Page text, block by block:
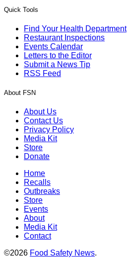
Quick Tools
Find Your Health Department
Restaurant Inspections
Events Calendar
Letters to the Editor
Submit a News Tip
RSS Feed
About FSN
About Us
Contact Us
Privacy Policy
Media Kit
Store
Donate
Home
Recalls
Outbreaks
Store
Events
About
Media Kit
Contact
©2026 Food Safety News.